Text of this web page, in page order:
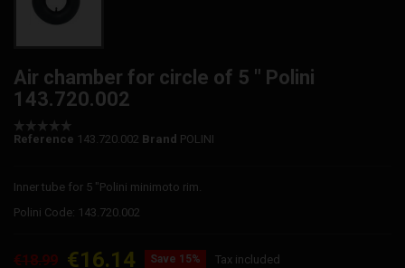
Air chamber for circle of 5 " Polini
143.720.002
Reference 143.720.002 Brand POLINI
Inner tube for 5 "Polini minimoto rim.
Polini Code: 143.720.002
€18.99 €16.14 Save 15% Tax included